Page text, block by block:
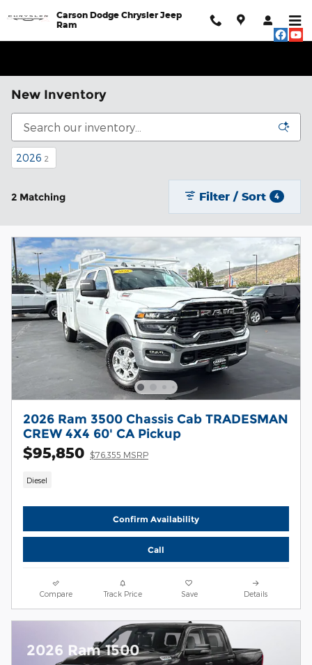
Carson Dodge Chrysler Jeep
Ram
New Inventory
2026 2
2 Matching Filter / Sort 4
2026 Ram 3500 Chassis Cab TRADESMAN
CREW 4X4 60' CA Pickup
$95,850 $76,355 MSRP
Diesel
Confirm Availability
Call
Compare Track Price Save Details
2026 Ram 1500